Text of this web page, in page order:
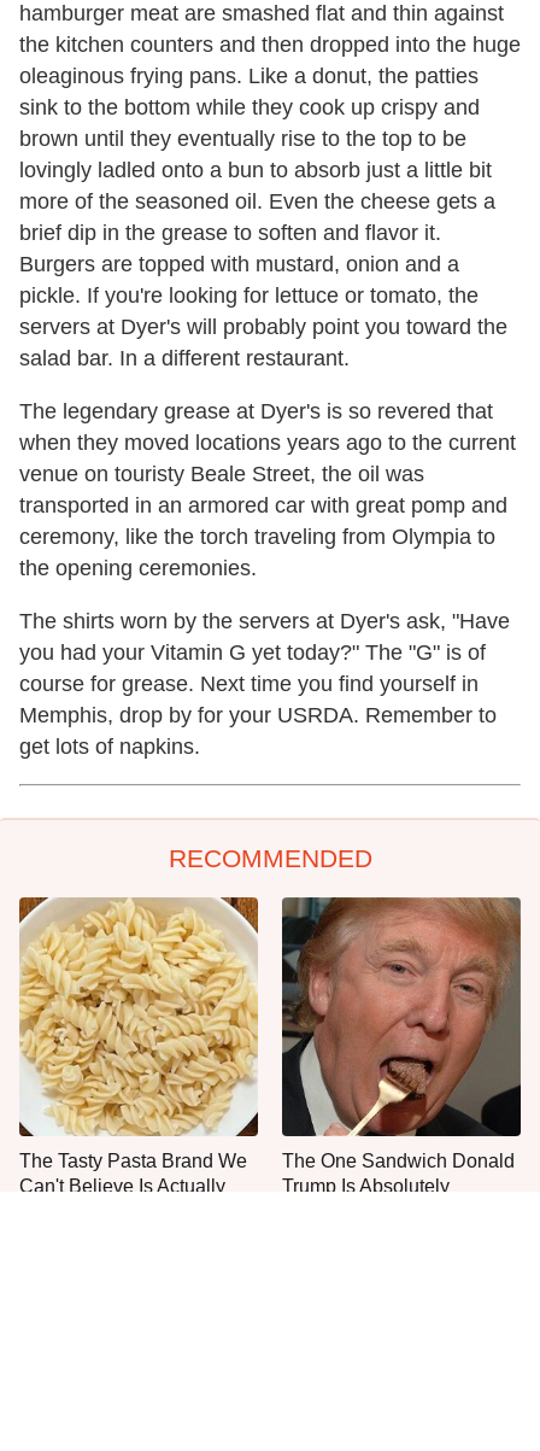
hamburger meat are smashed flat and thin against
the kitchen counters and then dropped into the huge
oleaginous frying pans. Like a donut, the patties
sink to the bottom while they cook up crispy and
brown until they eventually rise to the top to be
lovingly ladled onto a bun to absorb just a little bit
more of the seasoned oil. Even the cheese gets a
brief dip in the grease to soften and flavor it.
Burgers are topped with mustard, onion and a
pickle. If you're looking for lettuce or tomato, the
servers at Dyer's will probably point you toward the
salad bar. In a different restaurant.
The legendary grease at Dyer's is so revered that
when they moved locations years ago to the current
venue on touristy Beale Street, the oil was
transported in an armored car with great pomp and
ceremony, like the torch traveling from Olympia to
the opening ceremonies.
The shirts worn by the servers at Dyer's ask, "Have
you had your Vitamin G yet today?" The "G" is of
course for grease. Next time you find yourself in
Memphis, drop by for your USRDA. Remember to
get lots of napkins.
RECOMMENDED
The Tasty Pasta Brand We
Can't Believe Is Actually
The One Sandwich Donald
Trump Is Absolutely